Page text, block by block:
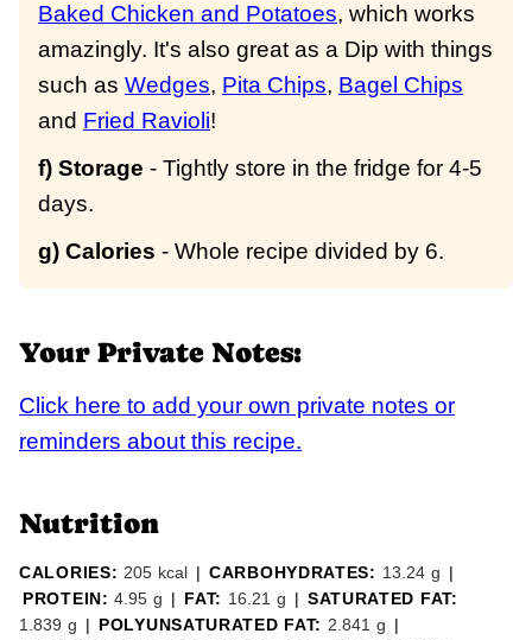
Baked Chicken and Potatoes, which works
amazingly. It's also great as a Dip with things
such as Wedges, Pita Chips, Bagel Chips
and Fried Ravioli!
f) Storage - Tightly store in the fridge for 4-5
days.
g) Calories - Whole recipe divided by 6.
Your Private Notes:
Click here to add your own private notes or
reminders about this recipe.
Nutrition
CALORIES: 205 kcal | CARBOHYDRATES: 13.24 g |
PROTEIN:4.95 g | FAT: 16.21 g | SATURATED FAT:
1.839 g | POLYUNSATURATED FAT: 2.841 g |